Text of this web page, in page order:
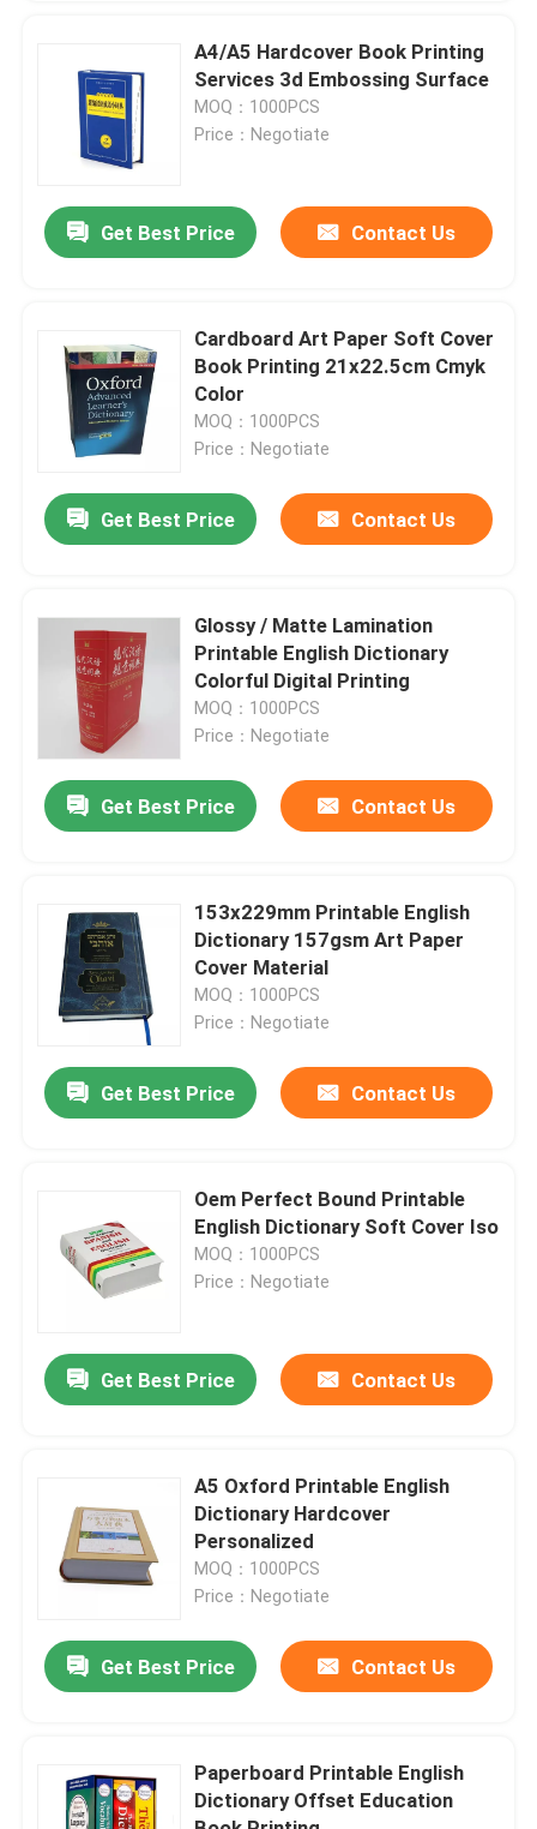
Videos
About Us
Quality Control
Contact Us
News
Colouring Book Printing
A4/A5 Hardcover Book Printing
Services 3d Embossing Surface
MOQ：1000PCS
Price：Negotiate
Get Best Price Contact Us
Cardboard Art Paper Soft Cover
Book Printing 21x22.5cm Cmyk
Color
MOQ：1000PCS
Price：Negotiate
Get Best Price Contact Us
Glossy / Matte Lamination
Printable English Dictionary
Colorful Digital Printing
MOQ：1000PCS
Price：Negotiate
Get Best Price Contact Us
153x229mm Printable English
Dictionary 157gsm Art Paper
Cover Material
MOQ：1000PCS
Price：Negotiate
Get Best Price Contact Us
Oem Perfect Bound Printable
English Dictionary Soft Cover Iso
MOQ：1000PCS
Price：Negotiate
Get Best Price Contact Us
A5 Oxford Printable English
Dictionary Hardcover
Personalized
MOQ：1000PCS
Price：Negotiate
Get Best Price Contact Us
Paperboard Printable English
Dictionary Offset Education